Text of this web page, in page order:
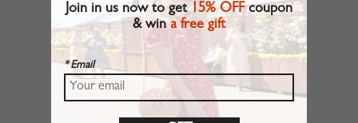
Join in us now to get15% OFFcoupon
& wina free gift
* Email